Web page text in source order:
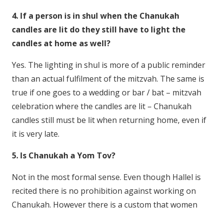
4. If a person is in shul when the Chanukah
candles are lit do they still have to light the
candles at home as well?
Yes. The lighting in shul is more of a public reminder
than an actual fulfilment of the mitzvah. The same is
true if one goes to a wedding or bar / bat – mitzvah
celebration where the candles are lit – Chanukah
candles still must be lit when returning home, even if
it is very late.
5. Is Chanukah a Yom Tov?
Not in the most formal sense. Even though Hallel is
recited there is no prohibition against working on
Chanukah. However there is a custom that women